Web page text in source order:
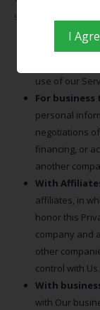
situations:
With Service
information
use of our
For
personal
negotiations
financing, or
another
With
affiliates, in
honor this
company and
other
control with Us.
With
with Our
I